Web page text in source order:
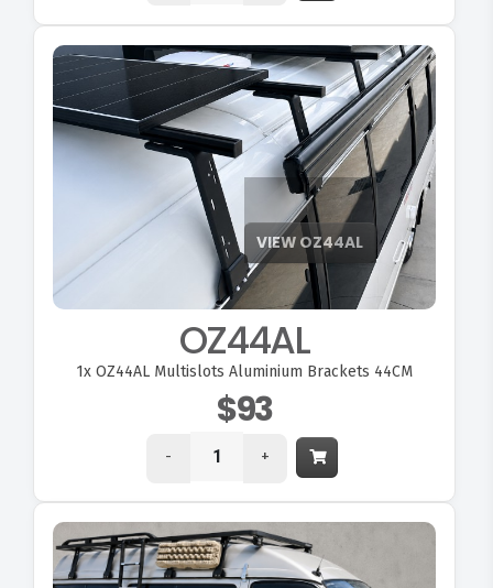
OZ44AL
1x OZ44AL Multislots Aluminium Brackets 44CM
$93
- +